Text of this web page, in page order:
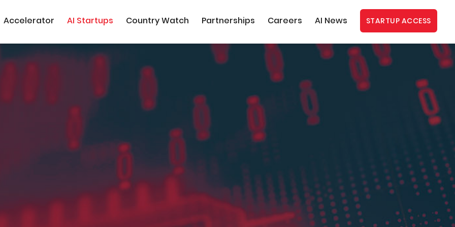
Accelerator AI Startups Country Watch Partnerships Careers AI News STARTUP ACCESS